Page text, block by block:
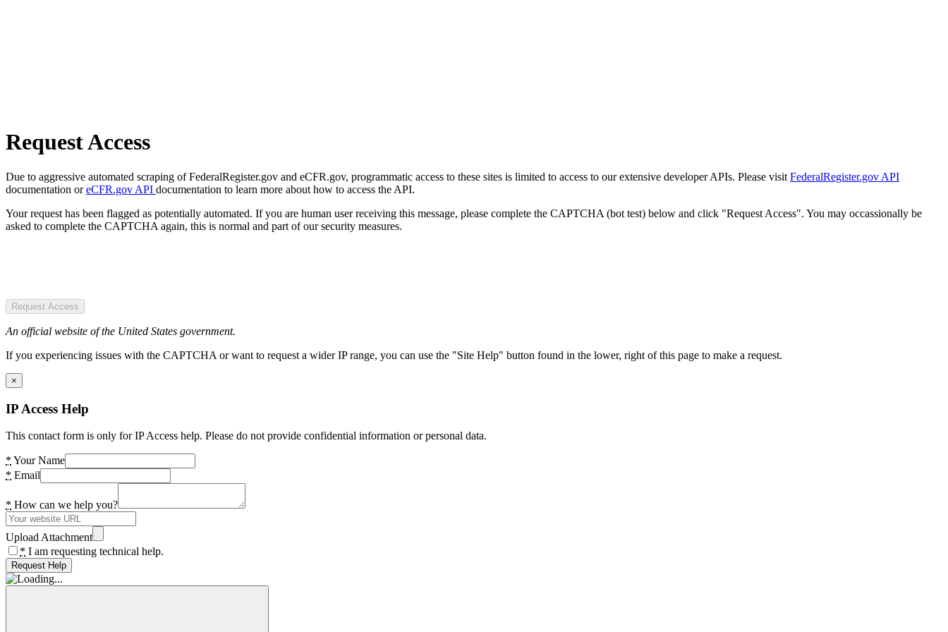
Request Access
Due to aggressive automated scraping of FederalRegister.gov and eCFR.gov, programmatic access to these sites is limited to access to our extensive developer APIs. Please visit FederalRegister.gov API
documentation oreCFR.gov API documentation to learn more about how to access the API.
Your request has been flagged as potentially automated. If you are human user receiving this message, please complete the CAPTCHA (bot test) below and click "Request Access". You may occassionally be
asked to complete the CAPTCHA again, this is normal and part of our security measures.
Request Access
An official website of the United States government.
If you experiencing issues with the CAPTCHA or want to request a wider IP range, you can use the "Site Help" button found in the lower, right of this page to make a request.
×
IP Access Help
This contact form is only for IP Access help. Please do not provide confidential information or personal data.
* Your Name
* Email
* How can we help you?
Upload Attachment
* I am requesting technical help.